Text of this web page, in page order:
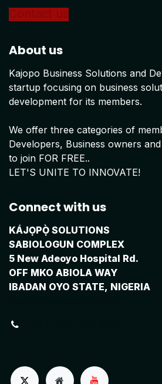
About us
Kajopo Business Solutions and
startup focusing on business
development for its members.
We offer three categories of
Developers, Business owners
to join FOR FREE..
LET'S UNITE TO INNOVATE!
Connect with us
KÁJỌPỌ̀ SOLUTIONS
SABIOLOGUN COMPLEX
5 New Adeoyo Hospital Rd.
OFF MKO ABIOLA WAY
IBADAN OYO STATE, NIGERIA